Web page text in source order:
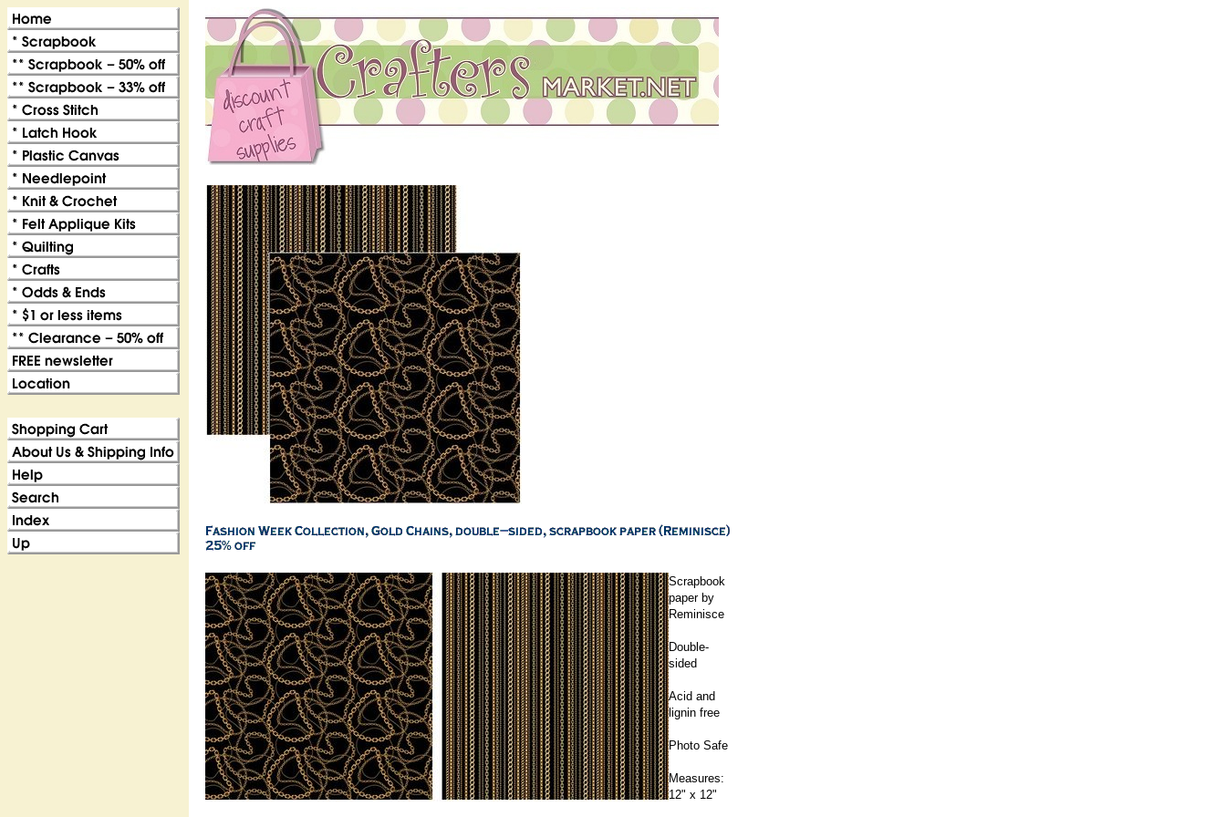
Scrapbook
paper by
Reminisce
Double-
sided
Acid and
lignin free
Photo Safe
Measures:
12" x 12"